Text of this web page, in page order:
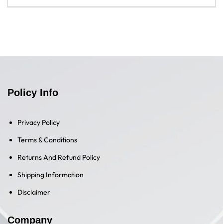
Most goods advertised on Tech Guru Store include a
Policy Info
Privacy Policy
Terms & Conditions
Returns And Refund Policy
Shipping Information
Disclaimer
Company